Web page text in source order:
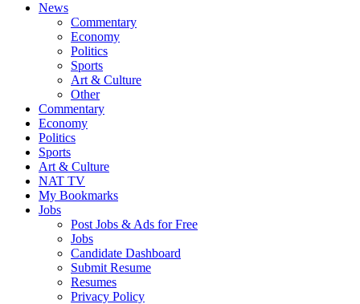
News
Commentary
Economy
Politics
Sports
Art & Culture
Other
Commentary
Economy
Politics
Sports
Art & Culture
NAT TV
My Bookmarks
Jobs
Post Jobs & Ads for Free
Jobs
Candidate Dashboard
Submit Resume
Resumes
Privacy Policy